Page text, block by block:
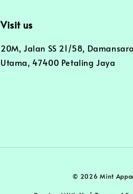
Visit us
20M, Jalan SS 21/58, Damansara
Utama, 47400 Petaling Jaya
© 2026 Mint